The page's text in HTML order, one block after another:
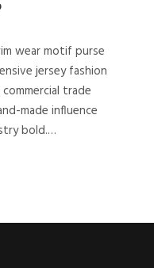
wear motif purse
jersey fashion
trade
made influence
bold.…